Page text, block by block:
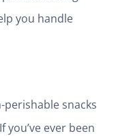
you handle
perishable snacks
you’ve ever been